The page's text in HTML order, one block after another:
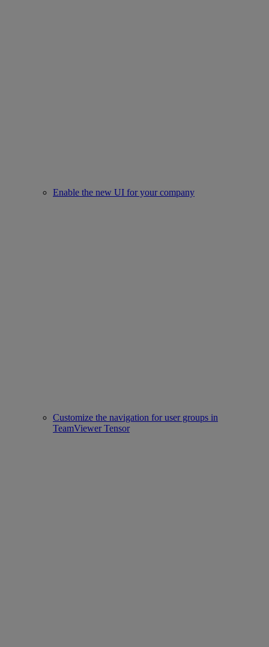
Enable the new UI for your company
Customize the navigation for user groups in
TeamViewer Tensor